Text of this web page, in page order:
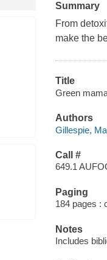
Summary
From
make the
Title
Green
Authors
Gillespie,
Call #
649.1
Paging
184 pages :
Notes
Includes